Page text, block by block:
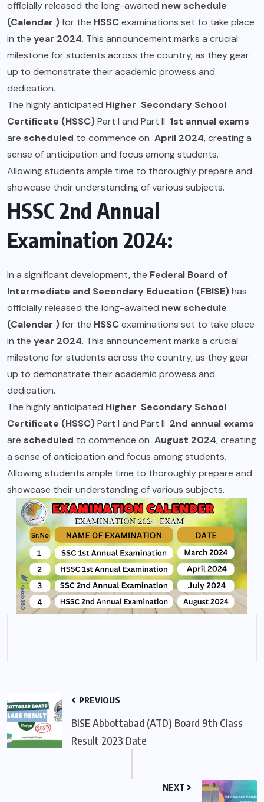
officially released the long-awaited new schedule
(Calendar )for the HSSCexaminations set to take place
in the year 2024. This announcement marks a crucial
milestone for students across the country, as they gear
up to demonstrate their academic prowess and
dedication.
The highly anticipated Higher Secondary School
Certificate (HSSC)Part I and Part II 1st annual exams
are scheduled to commence on April 2024, creating a
sense of anticipation and focus among students.
Allowing students ample time to thoroughly prepare and
showcase their understanding of various subjects.
HSSC 2nd Annual
Examination 2024:
In a significant development, the Federal Board of
Intermediate and Secondary Education (FBISE)has
officially released the long-awaited new schedule
(Calendar )for the HSSCexaminations set to take place
in the year 2024. This announcement marks a crucial
milestone for students across the country, as they gear
up to demonstrate their academic prowess and
dedication.
The highly anticipated Higher Secondary School
Certificate (HSSC)Part I and Part II 2nd annual exams
are scheduled to commence on August 2024, creating
a sense of anticipation and focus among students.
Allowing students ample time to thoroughly prepare and
showcase their understanding of various subjects.
PREVIOUS
BISE Abbottabad (ATD) Board 9th Class
Result 2023 Date
NEXT